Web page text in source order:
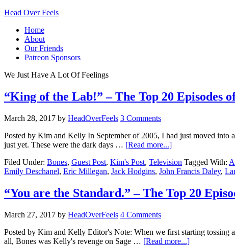
Head Over Feels
Home
About
Our Friends
Patreon Sponsors
We Just Have A Lot Of Feelings
“King of the Lab!” – The Top 20 Episodes
March 28, 2017 by HeadOverFeels 3 Comments
Posted by Kim and Kelly In September of 2005, I had just moved
just yet. These were the dark days … [Read more...]
Filed Under: Bones, Guest Post, Kim's Post, Television Tagged With:
Emily Deschanel, Eric Millegan, Jack Hodgins, John Francis Daley,
“You are the Standard.” – The Top 20
March 27, 2017 by HeadOverFeels 4 Comments
Posted by Kim and Kelly Editor's Note: When we first starting
all, Bones was Kelly's revenge on Sage … [Read more...]